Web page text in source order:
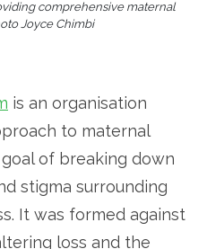
comprehensive maternal
Joyce Chimbi
is an organisation
to maternal
of breaking down
stigma surrounding
It was formed against
loss and the